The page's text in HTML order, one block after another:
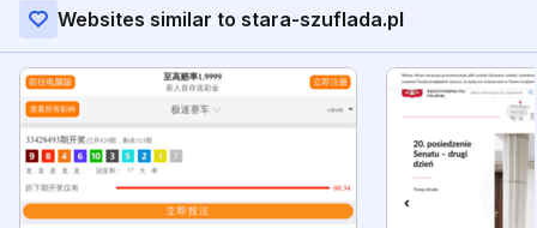
Websites similar to stara-szuflada.pl